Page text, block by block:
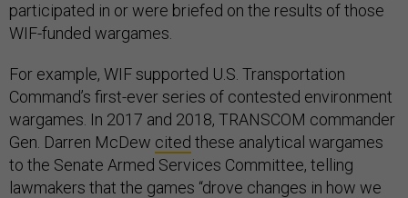
participated in or were briefed on the results of those
WIF-funded wargames.
For example, WIF supported U.S. Transportation
Command’s first-ever series of contested environment
wargames. In 2017 and 2018, TRANSCOM commander
Gen. Darren McDew cited these analytical wargames
to the Senate Armed Services Committee, telling
lawmakers that the games “drove changes in how we